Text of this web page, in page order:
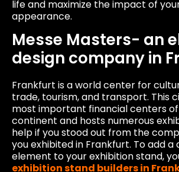
life and maximize the impact of
appearance.
Messe Masters- an
design company in
Frankfurt is a world center for
trade, tourism, and transport. This
most important financial centers
continent and hosts numerous
help if you stood out from the
you exhibited in Frankfurt. To add a
element to your exhibition stand,
exhibition stand builders in